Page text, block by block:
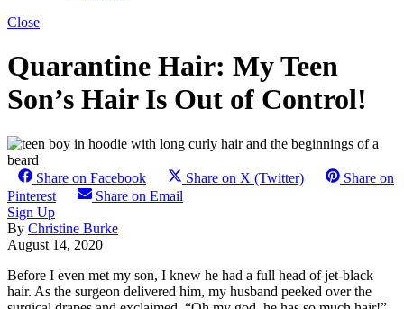
Close
Quarantine Hair: My Teen
Son’s Hair Is Out of Control!
Share on Facebook Share on X (Twitter)
Share on
Pinterest
Share on Email
Sign Up
By Christine Burke
August 14, 2020
Before I even met my son, I knew he had a full head of jet-black
hair. As the surgeon delivered him, my husband peeked over the